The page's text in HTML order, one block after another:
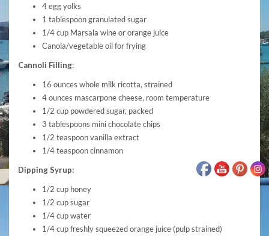
4 egg yolks
1 tablespoon granulated sugar
1/4 cup Marsala wine or orange juice
Canola/vegetable oil for frying
Cannoli Filling:
16 ounces whole milk ricotta, strained
4 ounces mascarpone cheese, room temperature
1/2 cup powdered sugar, packed
3 tablespoons mini chocolate chips
1/2 teaspoon vanilla extract
1/4 teaspoon cinnamon
Dipping Syrup:
1/2 cup honey
1/2 cup sugar
1/4 cup water
1/4 cup freshly squeezed orange juice (pulp strained)